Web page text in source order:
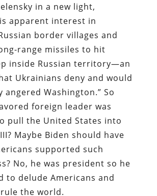
in a new light,
apparent interest in
border villages and
range missiles to hit
inside Russian territory—an
Ukrainians deny and would
angered Washington.” So
foreign leader was
pull the United States into
Maybe Biden should have
supported such
No, he was president so he
to delude Americans and
the world.